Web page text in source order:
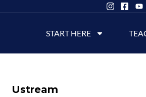
START HERE
Ustream